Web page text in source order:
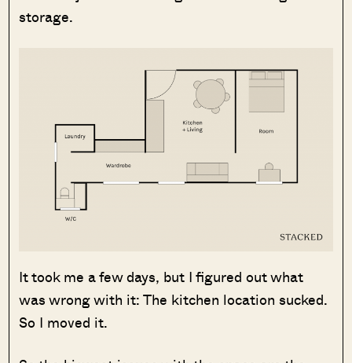
storage.
It took me a few days, but I figured out what
was wrong with it: The kitchen location sucked.
So I moved it.